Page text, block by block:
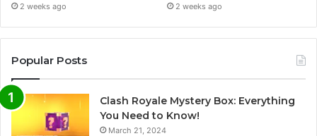
2 weeks ago 2 weeks ago
Popular Posts
Clash Royale Mystery Box: Everything
You Need to Know!
March 21, 2024